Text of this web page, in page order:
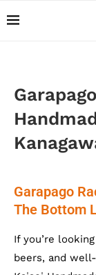
Garapago
The Bottom
If you’re
beers, and